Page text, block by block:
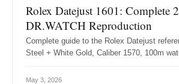
Rolex Datejust 1601: Complete
DR.WATCH Reproduction
Complete guide to the Rolex Datejust
Steel + White Gold, Caliber 1570, 100m
May 3, 2026